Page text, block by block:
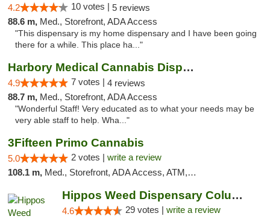
4.2 10 votes | 5 reviews
88.6 m, Med., Storefront, ADA Access
"This dispensary is my home dispensary and I have been going
there for a while. This place ha..."
Harbory Medical Cannabis Dispensary
4.9 7 votes | 4 reviews
88.7 m, Med., Storefront, ADA Access
"Wonderful Staff! Very educated as to what your needs may be
very able staff to help. Wha..."
3Fifteen Primo Cannabis
5.0 2 votes | write a review
108.1 m, Med., Storefront, ADA Access, ATM, Debit Card, Pickup
Hippos Weed Dispensary Columbia
4.6 29 votes | write a review